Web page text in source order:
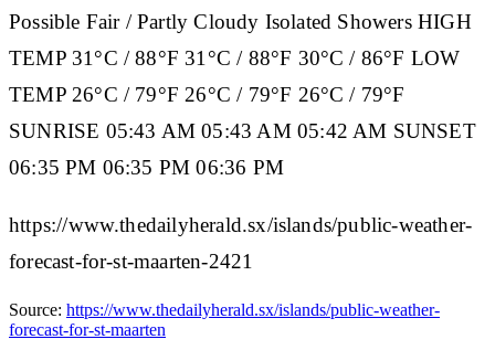
Possible Fair / Partly Cloudy Isolated Showers HIGH
TEMP31°C / 88°F 31°C / 88°F 30°C / 86°F LOW
TEMP26°C / 79°F 26°C / 79°F 26°C / 79°F
SUNRISE 05:43 AM 05:43 AM 05:42 AM SUNSET
06:35 PM 06:35 PM 06:36 PM
https://www.thedailyherald.sx/islands/public-weather-
forecast-for-st-maarten-2421
Source: https://www.thedailyherald.sx/islands/public-weather-
forecast-for-st-maarten